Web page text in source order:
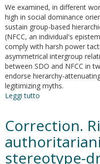
We examined, in different
high in social dominance
sustain group-based
(NFCC, an individual's
comply with harsh power
asymmetrical intergroup
between SDO and NFCC in
endorse hierarchy-
legitimizing myths.
Leggi tutto
in
hierarchy-
attenuating
and
Correction.
stereotype-